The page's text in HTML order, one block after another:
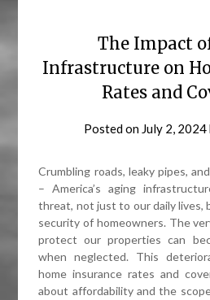
The Impact
Infrastructure on
Rates and
Posted on July 2, 2024
Crumbling roads, leaky pipes,
– America’s aging
threat, not just to our daily lives,
security of homeowners. The
protect our properties can
when neglected. This
home insurance rates and
about affordability and the